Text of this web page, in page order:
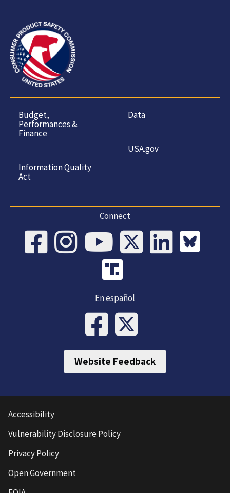
Budget,
Performances &
Finance
Information Quality
Act
Data
USA.gov
Connect
En español
Website Feedback
Accessibility
Vulnerability Disclosure Policy
Privacy Policy
Open Government